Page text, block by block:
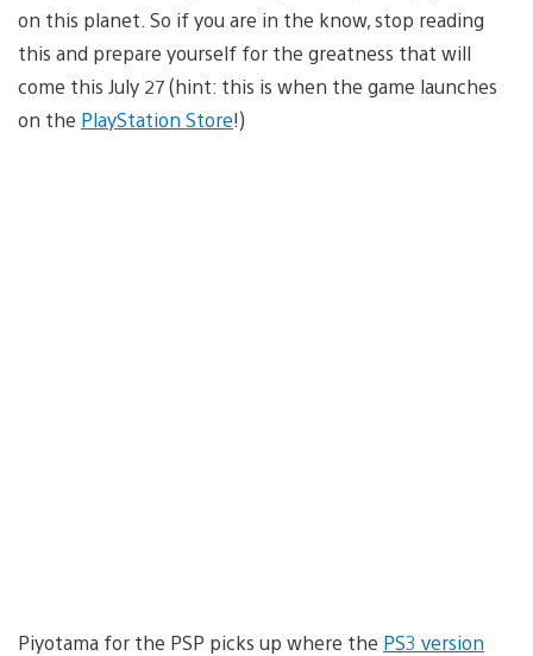
on this planet. So if you are in the know, stop reading
this and prepare yourself for the greatness that will
come this July 27 (hint: this is when the game launches
on the PlayStation Store!)
Piyotama for the PSP picks up where the PS3 version